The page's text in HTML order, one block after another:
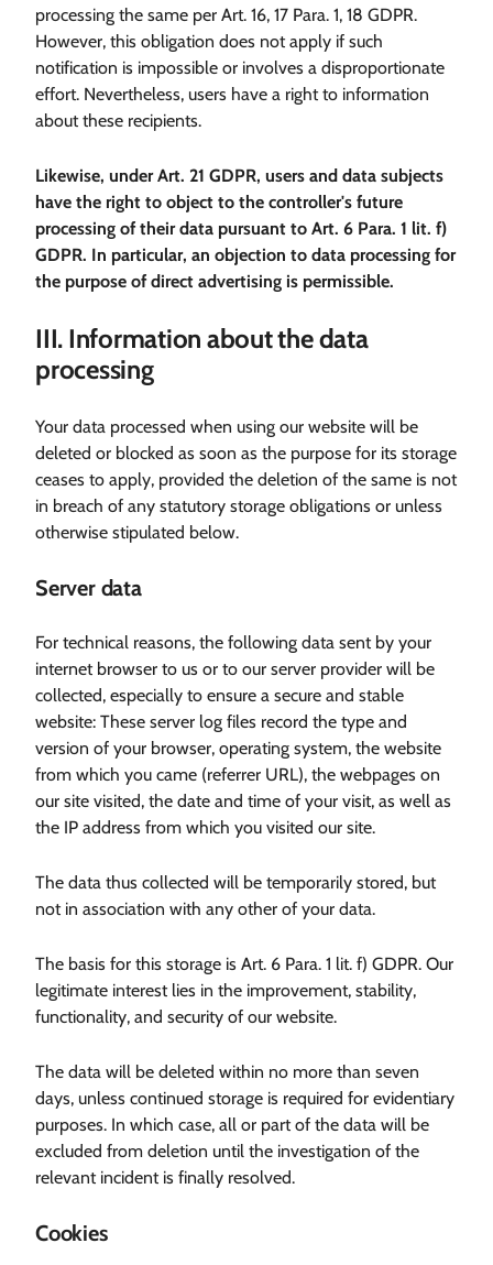
processing the same per Art. 16, 17 Para. 1, 18 GDPR.
However, this obligation does not apply if such
notification is impossible or involves a disproportionate
effort. Nevertheless, users have a right to information
about these recipients.
Likewise, under Art. 21 GDPR, users and data subjects
have the right to object to the controller's future
processing of their data pursuant to Art. 6 Para. 1 lit. f)
GDPR. In particular, an objection to data processing for
the purpose of direct advertising is permissible.
III. Information about the data
processing
Your data processed when using our website will be
deleted or blocked as soon as the purpose for its storage
ceases to apply, provided the deletion of the same is not
in breach of any statutory storage obligations or unless
otherwise stipulated below.
Server data
For technical reasons, the following data sent by your
internet browser to us or to our server provider will be
collected, especially to ensure a secure and stable
website: These server log files record the type and
version of your browser, operating system, the website
from which you came (referrer URL), the webpages on
our site visited, the date and time of your visit, as well as
the IP address from which you visited our site.
The data thus collected will be temporarily stored, but
not in association with any other of your data.
The basis for this storage is Art. 6 Para. 1 lit. f) GDPR. Our
legitimate interest lies in the improvement, stability,
functionality, and security of our website.
The data will be deleted within no more than seven
days, unless continued storage is required for evidentiary
purposes. In which case, all or part of the data will be
excluded from deletion until the investigation of the
relevant incident is finally resolved.
Cookies